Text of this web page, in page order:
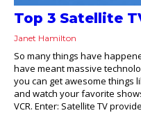
Top 3 Satellite
Janet Hamilton
So many things have
have meant massive
you can get awesome things
and watch your favorite
VCR. Enter: Satellite TV